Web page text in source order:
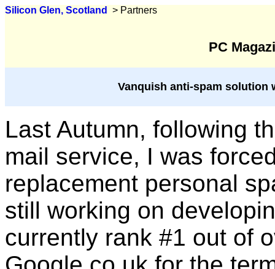
Silicon Glen, Scotland > Partners
PC
Vanquish anti-spam solution
Last Autumn, following
mail service, I was
replacement personal
still working on
currently rank #1 out of